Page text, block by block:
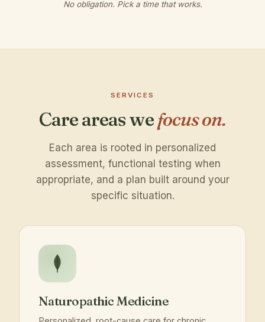
No obligation. Pick a time that works.
SERVICES
Care areas wefocus on.
Each area is rooted in personalized
assessment, functional testing when
appropriate, and a plan built around your
specific situation.
Naturopathic Medicine